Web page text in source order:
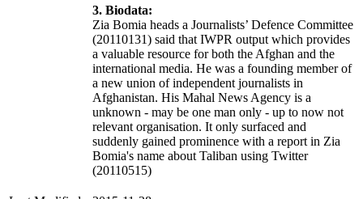
3. Biodata:
Zia Bomia heads a Journalists’ Defence Committee
(20110131) said that IWPR output which provides
a valuable resource for both the Afghan and the
international media. He was a founding member of
a new union of independent journalists in
Afghanistan. His Mahal News Agency is a
unknown - may be one man only - up to now not
relevant organisation. It only surfaced and
suddenly gained prominence with a report in Zia
Bomia's name about Taliban using Twitter
(20110515)